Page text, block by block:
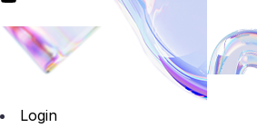
Login